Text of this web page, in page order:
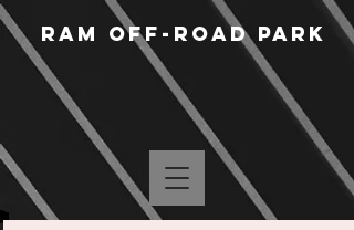
RAM Off-Road Park